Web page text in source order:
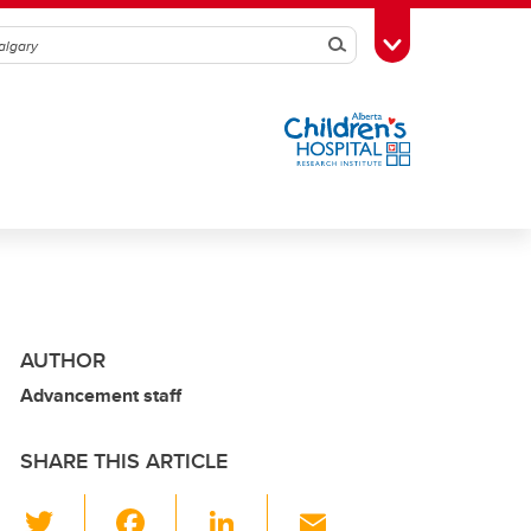
SearchToggle Toolbox
AUTHOR
Advancement staff
SHARE THIS ARTICLE
Li